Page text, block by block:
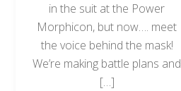
in the suit at the Power
Morphicon, but now…. meet
the voice behind the mask!
We’re making battle plans and
[…]